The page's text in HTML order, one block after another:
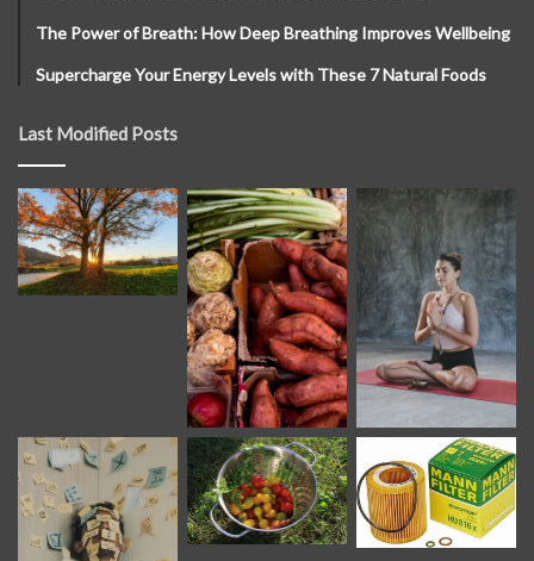
The Power of Breath: How Deep Breathing Improves Wellbeing
Supercharge Your Energy Levels with These 7 Natural Foods
Last Modified Posts